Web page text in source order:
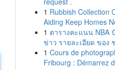
1 Rubbish Collection
Aiding Keep Homes
1 ตารางคะแนน NBA
ข่าว รายละเอียด ของ
1 Cours de
Fribourg : Démarrez